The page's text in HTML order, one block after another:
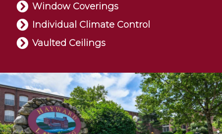
Window Coverings
Individual Climate Control
Vaulted Ceilings